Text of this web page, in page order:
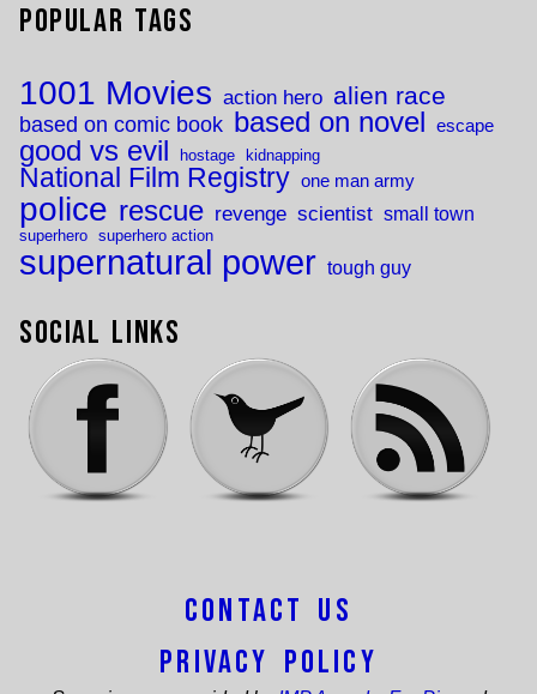
Popular Tags
1001 Movies action hero alien race
based on comic book based on novel escape
good vs evil hostage kidnapping
National Film Registry one man army
police rescue revenge scientist small town
superhero superhero action
supernatural power tough guy
Social Links
Contact Us
Privacy Policy